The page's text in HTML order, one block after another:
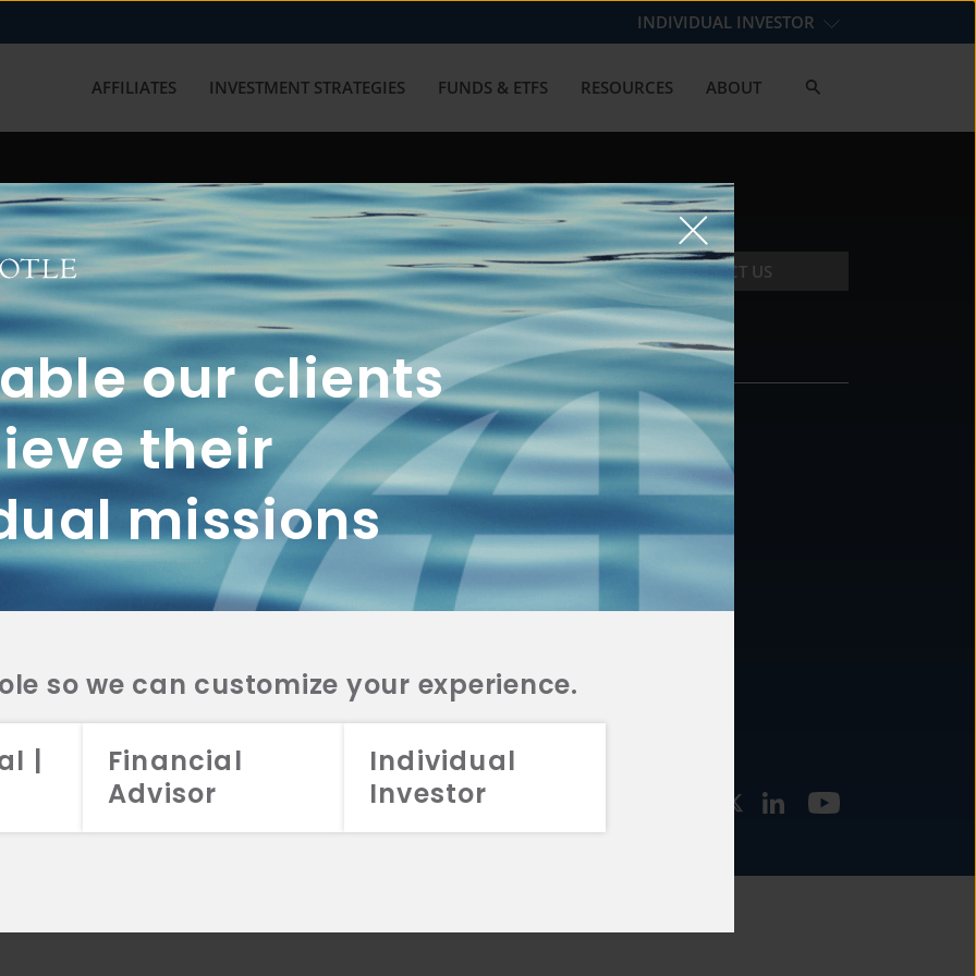
our clients
their
missions
so we can customize your experience.
|
Financial
Advisor
Individual
Investor
INDIVIDUAL INVESTOR
AFFILIATES INVESTMENT STRATEGIES FUNDS & ETFS RESOURCES ABOUT
with us? Get in touch with
CONTACT US
2A
CRS
2A
CRS
2A
CRS
FUNDS
INVESTMENT
STRATEGIES
CONTACT
877.478.4722
Email Us
2026 Aristotle Capital Management, LLC